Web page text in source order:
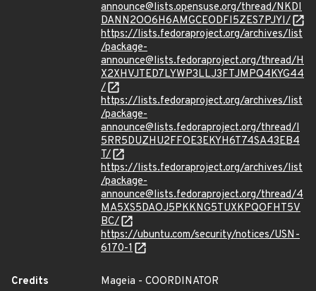
announce@lists.opensuse.org/thread/NKDI
DANN2OO6H6AMGCEODFI5ZES7PJYI/
https://lists.fedoraproject.org/archives/list
/package-
announce@lists.fedoraproject.org/thread/H
X2XHVJTED7LYWP3LLJ3FTJMPQ4KYG44
/
https://lists.fedoraproject.org/archives/list
/package-
announce@lists.fedoraproject.org/thread/I
5RR5DUZHU2FFOE3EKYH6T74SA43EB4
T/
https://lists.fedoraproject.org/archives/list
/package-
announce@lists.fedoraproject.org/thread/4
MA5XS5DAOJ5PKKNG5TUXKPQOFHT5V
BC/
https://ubuntu.com/security/notices/USN-
6170-1
Credits
Mageia - COORDINATOR